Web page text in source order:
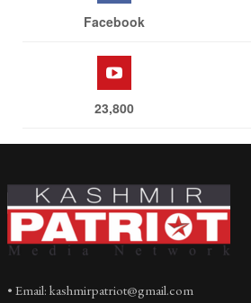
Facebook
23,800
• Email: kashmirpatriot@gmail.com